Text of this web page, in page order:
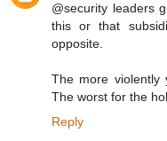
@security leaders
this or that
opposite.
The more violently
The worst for the
Reply